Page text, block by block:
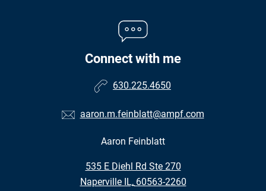
Connect with me
630.225.4650
aaron.m.feinblatt@ampf.com
Aaron Feinblatt
535 E Diehl Rd Ste 270
Naperville IL, 60563-2260